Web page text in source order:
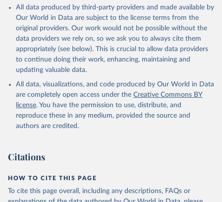
Niwa, Y., O'Brien, K. M., Olsen, A., Omar, A. M.,
Ono, T., Paulsen, M., Pierrot, D., Pocock, K.,
Poulter, B., Powis, C. M., Rehder, G., Resplandy,
L., Robertson, E., Rödenbeck, C., Rosan, T. M.,
Schwinger, J., Séférian, R., Smallman, T. L., Smith,
S. M., Sospedra-Alfonso, R., Sun, Q., Sutton, A. J.,
Sweeney, C., Takao, S., Tans, P. P., Tian, H.,
Tilbrook, B., Tsujino, H., Tubiello, F., van der
Werf, G. R., van Ooijen, E., Wanninkhof, R.,
Watanabe, M., Wimart-Rousseau, C., Yang, D., Yang,
Zheng, B.: Global Carbon Budget 2023, Earth Syst.
Sci. Data, 15, 5301-5369,
https://doi.org/10.5194/essd-15-5301-2023 , 2023.
All data produced by third-party providers and made available by
Our World in Data are subject to the license terms from the
original providers. Our work would not be possible without the
data providers we rely on, so we ask you to always cite them
appropriately (see below). This is crucial to allow data providers
to continue doing their work, enhancing, maintaining and
updating valuable data.
All data, visualizations, and code produced by Our World in Data
are completely open access under the Creative Commons BY
license. You have the permission to use, distribute, and
reproduce these in any medium, provided the source and
authors are credited.
Citations
HOW TO CITE THIS PAGE
To cite this page overall, including any descriptions, FAQs or